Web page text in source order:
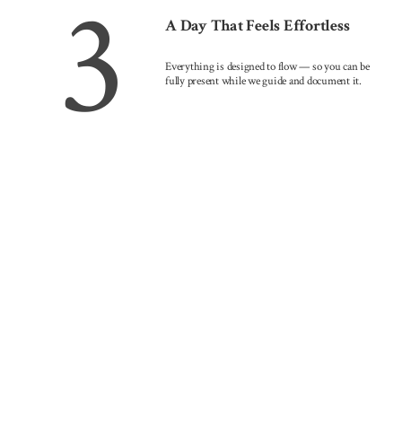
3 A Day That Feels Effortless
Everything is designed to flow — so you can be
fully present while we guide and document it.